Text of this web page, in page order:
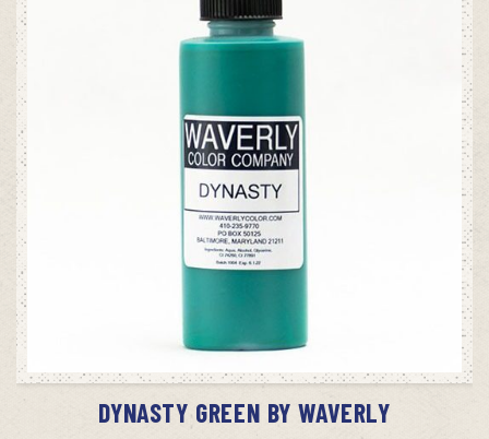
ADD TO CART
DYNASTY GREEN BY WAVERLY